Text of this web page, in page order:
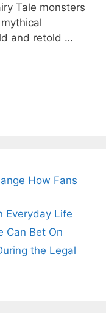
Tale monsters
and retold …
How Fans
Everyday Life
Can Bet On
the Legal